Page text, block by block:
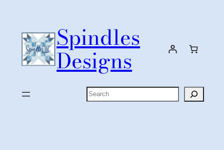
content
Spindles
Designs
Search